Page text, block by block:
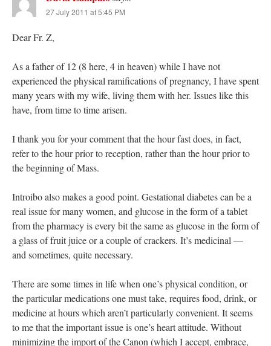
27 July 2011 at 5:45 PM
Dear Fr. Z,
As a father of 12 (8 here, 4 in heaven) while I have not
experienced the physical ramifications of pregnancy, I have spent
many years with my wife, living them with her. Issues like this
have, from time to time arisen.
I thank you for your comment that the hour fast does, in fact,
refer to the hour prior to reception, rather than the hour prior to
the beginning of Mass.
Introibo also makes a good point. Gestational diabetes can be a
real issue for many women, and glucose in the form of a tablet
from the pharmacy is every bit the same as glucose in the form of
a glass of fruit juice or a couple of crackers. It’s medicinal —
and sometimes, quite necessary.
There are some times in life when one’s physical condition, or
the particular medications one must take, requires food, drink, or
medicine at hours which aren’t particularly convenient. It seems
to me that the important issue is one’s heart attitude. Without
minimizing the import of the Canon (which I accept, embrace,